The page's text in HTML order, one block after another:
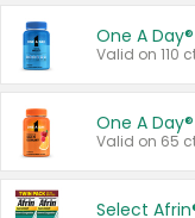
One A
Valid on 110
One A
Valid on 65
Select